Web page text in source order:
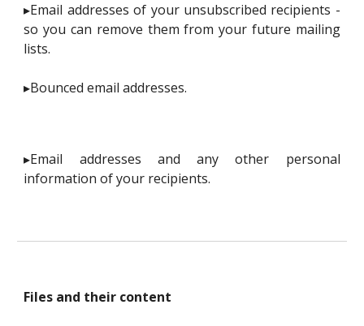
▸Email addresses of your unsubscribed recipients -
so you can remove them from your future mailing
lists.
▸Bounced email addresses.
▸Email addresses and any other personal
information of your recipients.
Files and their content